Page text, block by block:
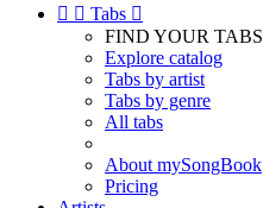
  Tabs 
FIND YOUR TABS
Explore catalog
Tabs by artist
Tabs by genre
All tabs
About mySongBook
Pricing